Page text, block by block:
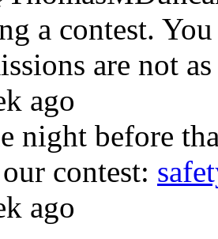
a contest.
are not
ago
night before
contest:
ago